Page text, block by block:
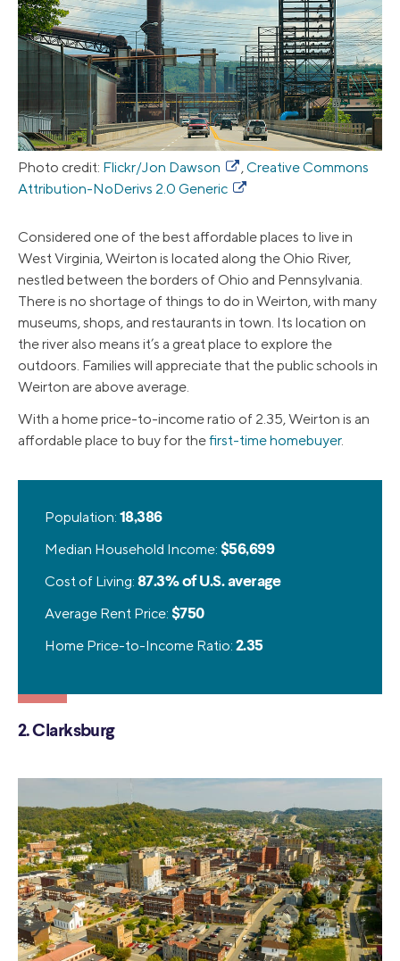
Photo credit: Flickr/Jon Dawson ,Creative Commons
Attribution-NoDerivs 2.0 Generic
Considered one of the best affordable places to live in
West Virginia, Weirton is located along the Ohio River,
nestled between the borders of Ohio and Pennsylvania.
There is no shortage of things to do in Weirton, with many
museums, shops, and restaurants in town. Its location on
the river also means it’s a great place to explore the
outdoors. Families will appreciate that the public schools in
Weirton are above average.
With a home price-to-income ratio of 2.35, Weirton is an
affordable place to buy for thefirst-time homebuyer.
Population: 18,386
Median Household Income: $56,699
Cost of Living: 87.3% of U.S. average
Average Rent Price: $750
Home Price-to-Income Ratio: 2.35
2. Clarksburg